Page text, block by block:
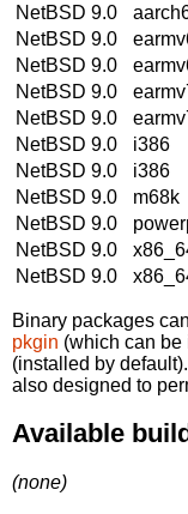
NetBSD 9.0
NetBSD 9.0
NetBSD 9.0
NetBSD 9.0
NetBSD 9.0
NetBSD 9.0
i386
NetBSD 9.0
i386
NetBSD 9.0
m68k
NetBSD 9.0
NetBSD 9.0
NetBSD 9.0
Binary packages
pkgin (which can
(installed by
also designed to
Available
(none)